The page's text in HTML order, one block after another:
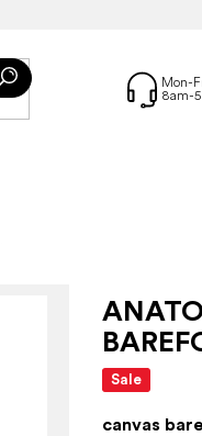
Sale
canvas